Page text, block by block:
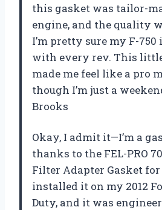
this gasket was tailor-
engine, and the quality
I’m pretty sure my F-
with every rev. This
made me feel like a pro
though I’m just a
Brooks
Okay, I admit it—I’m a
thanks to the FEL-PRO
Filter Adapter Gasket for
installed it on my 2012
Duty, and it was